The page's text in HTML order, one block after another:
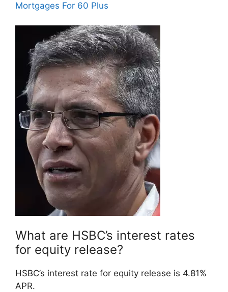
Mortgages For 60 Plus
What are HSBC’s interest rates
for equity release?
HSBC’s interest rate for equity release is 4.81%
APR.